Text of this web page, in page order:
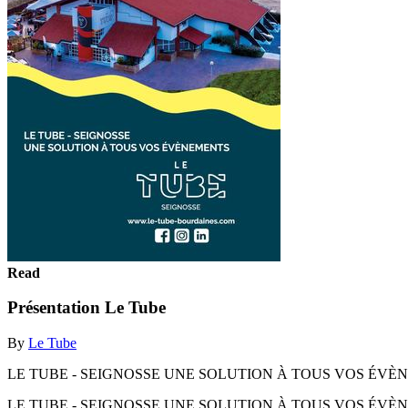
Read
Présentation Le Tube
By Le Tube
LE TUBE - SEIGNOSSE UNE SOLUTION À TOUS VOS
LE TUBE - SEIGNOSSE UNE SOLUTION À TOUS VOS